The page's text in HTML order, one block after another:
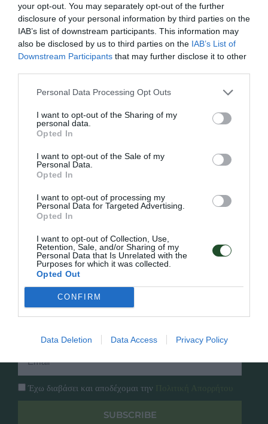
your opt-out. You may separately opt-out of the further
disclosure of your personal information by third parties on the
IAB’s list of downstream participants. This information may
also be disclosed by us to third parties on the IAB’s List of
Downstream Participants that may further disclose it to other
Personal Data Processing Opt Outs
I want to opt-out of the Sharing of my
personal data.
Opted In
I want to opt-out of the Sale of my
Personal Data.
Opted In
I want to opt-out of processing my
Personal Data for Targeted Advertising.
Opted In
I want to opt-out of Collection, Use,
Retention, Sale, and/or Sharing of my
Personal Data that Is Unrelated with the
Purposes for which it was collected.
Opted Out
CONFIRM
Data Deletion Data Access Privacy Policy
ΚΑΘΑΡΙΣΤΙΚΟ ΚΑΜΙΝΑΔΩΝ
Καθαριστικό καμινάδας, ιδανικό για την απομάκρυνση
αιθάλης και υπολειμμάτων από τζάκια και καμινάδες.
Συμβάλλει στη βελτίωση της απόδοσης και στην
ασφαλή λειτουργία της καύσης, μειώνοντας τον
Κωδικός προϊόντος: 30.0051
Γρήγορο Μενού
Κατάλογος
Επικοινωνία
Εταιρία
Follow Us
Instagram
Έχω διαβάσει και αποδέχομαι την
SUBSCRIBE